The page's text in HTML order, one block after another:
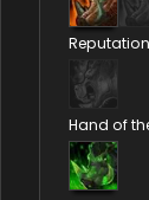
Reputation
Hand of